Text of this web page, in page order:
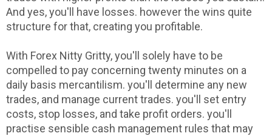
And yes, you'll have losses. however the wins quite
structure for that, creating you profitable.
With Forex Nitty Gritty, you'll solely have to be
compelled to pay concerning twenty minutes on a
daily basis mercantilism. you'll determine any new
trades, and manage current trades. you'll set entry
costs, stop losses, and take profit orders. you'll
practise sensible cash management rules that may